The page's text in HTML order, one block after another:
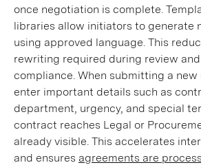
once negotiation is complete.
libraries allow initiators to generate
using approved language. This
rewriting required during review
compliance. When submitting a new
enter important details such as
department, urgency, and special
contract reaches Legal or
already visible. This accelerates
and ensures agreements are